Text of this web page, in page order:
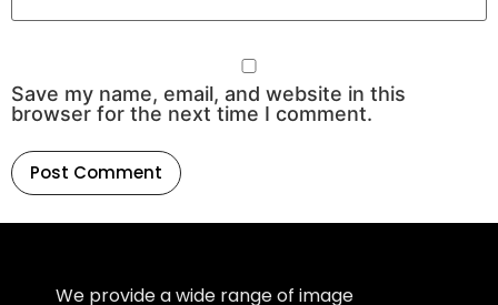
Save my name, email, and website in this
browser for the next time I comment.
We provide a wide range of image